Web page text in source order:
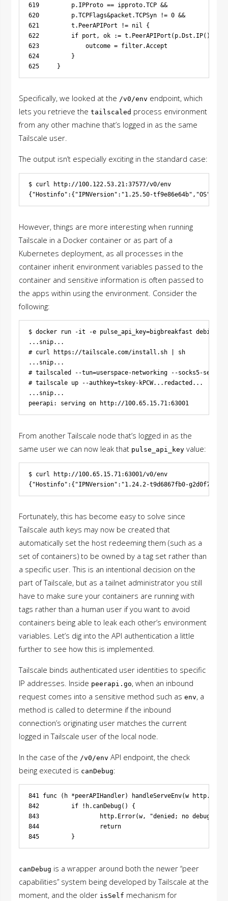
619         p.IPProto == ipproto.TCP &&
620         p.TCPFlags&packet.TCPSyn != 0 &&
621         t.PeerAPIPort != nil {
622         if port, ok := t.PeerAPIPort(p.Dst.IP()); ok
623             outcome = filter.Accept
624         }
Specifically, we looked at the /v0/env endpoint, which
lets you retrieve thetailscaled process environment
from any other machine that’s logged in as the same
Tailscale user.
The output isn’t especially exciting in the standard case:
$ curl http://100.122.53.21:37577/v0/env
However, things are more interesting when running
Tailscale in a Docker container or as part of a
Kubernetes deployment, as all processes in the
container inherit environment variables passed to the
container and sensitive information is often passed to
the apps within using the environment. Consider the
following:
$ docker run -it -e pulse_api_key=bigbreakfast
...snip...
# curl https://tailscale.com/install.sh | sh
...snip...
# tailscaled --tun=userspace-networking --socks5-
# tailscale up --authkey=tskey-kPCW...redacted...
...snip...
peerapi: serving on http://100.65.15.71:63001
From another Tailscale node that’s logged in as the
same user we can now leak that pulse_api_key value:
$ curl http://100.65.15.71:63001/v0/env
Fortunately, this has become easy to solve since
Tailscale auth keys may now be created that
automatically set the host redeeming them (such as a
set of containers) to be owned by a tag set rather than
a specific user. This is an intentional decision on the
part of Tailscale, but as a tailnet administrator you still
have to make sure your containers are running with
tags rather than a human user if you want to avoid
containers being able to leak each other’s environment
variables. Let’s dig into the API authentication a little
further to see how this is implemented.
Tailscale binds authenticated user identities to specific
IP addresses. Inside peerapi.go, when an inbound
request comes into a sensitive method such asenv, a
method is called to determine if the inbound
connection’s originating user matches the current
logged in Tailscale user of the local node.
In the case of the /v0/env API endpoint, the check
being executed is canDebug:
841 func (h *peerAPIHandler) handleServeEnv(w
842         if !h.canDebug() {
843                 http.Error(w, "denied; no debug
844                 return
canDebug is a wrapper around both the newer “peer
capabilities” system being developed by Tailscale at the
moment, and the older isSelf mechanism for